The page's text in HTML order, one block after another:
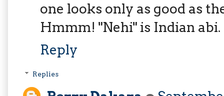
one looks only as good as
Hmmm! "Nehi" is Indian abi.
Reply
Replies